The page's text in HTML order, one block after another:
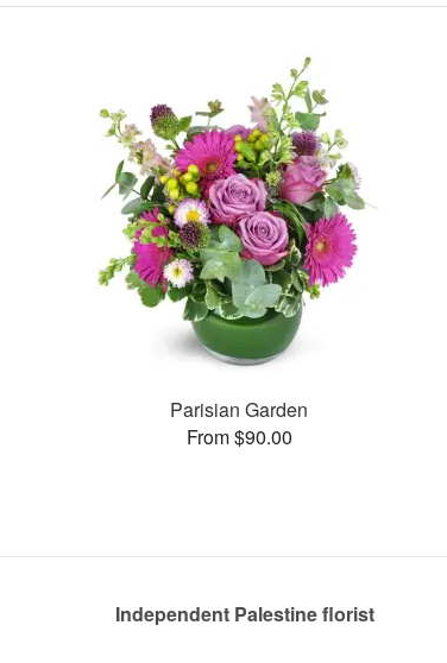
Parisian Garden
From $90.00
Independent Palestine florist